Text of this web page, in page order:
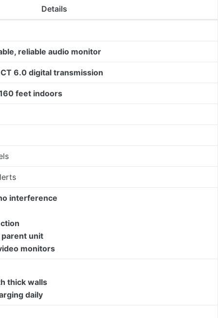
Details
reliable audio monitor
6.0 digital transmission
feet indoors
interference
unit
monitors
thick walls
daily